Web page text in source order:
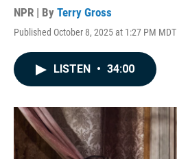
NPR | By Terry Gross
Published October 8, 2025 at 1:27 PM MDT
LISTEN • 34:00